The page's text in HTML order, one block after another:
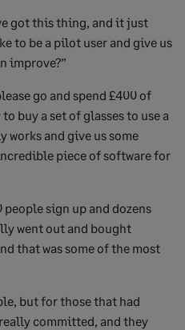
got this thing, and it just
to be a pilot user and give us
improve?”
go and spend £400 of
buy a set of glasses to use a
works and give us some
piece of software for
people sign up and dozens
went out and bought
that was some of the most
but for those that had
committed, and they